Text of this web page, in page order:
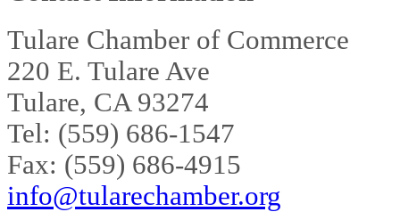
Tulare Chamber of Commerce
220 E. Tulare Ave
Tulare, CA 93274
Tel: (559) 686-1547
Fax: (559) 686-4915
info@tularechamber.org